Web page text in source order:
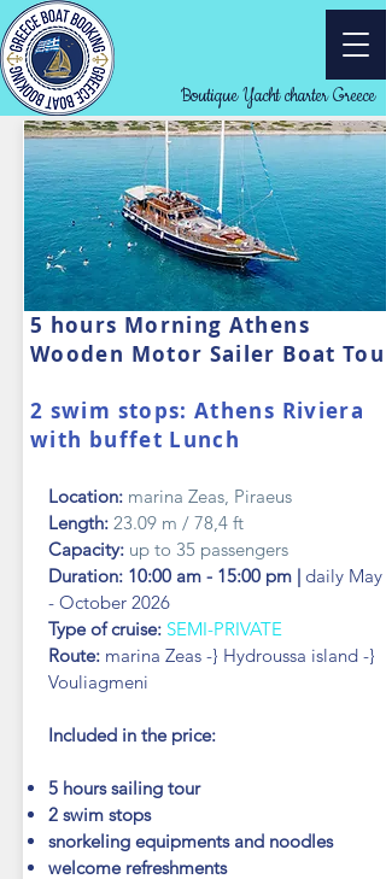
Boutique Yacht charter Greece
5 hours Morning Athens
Wooden Motor Sailer Boat Tour
2 swim stops: Athens Riviera
with buffet Lunch
Location: marina Zeas, Piraeus
Length: 23.09 m / 78,4 ft
Capacity: up to 35 passengers
Duration: 10:00 am - 15:00 pm | daily May
- October 2026
Type of cruise: SEMI-PRIVATE
Route: marina Zeas -} Hydroussa island -}
Vouliagmeni
Included in the price:
5 hours sailing tour
2 swim stops
snorkeling equipments and noodles
welcome refreshments